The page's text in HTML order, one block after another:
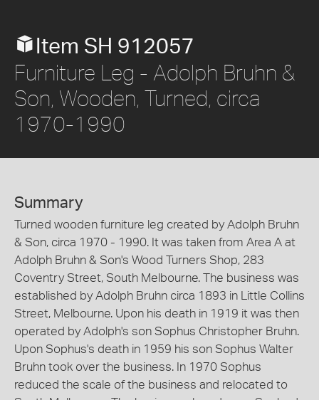
Item SH 912057
Furniture Leg - Adolph Bruhn &
Son, Wooden, Turned, circa
1970-1990
Summary
Turned wooden furniture leg created by Adolph Bruhn
& Son, circa 1970 - 1990. It was taken from Area A at
Adolph Bruhn & Son's Wood Turners Shop, 283
Coventry Street, South Melbourne. The business was
established by Adolph Bruhn circa 1893 in Little Collins
Street, Melbourne. Upon his death in 1919 it was then
operated by Adolph's son Sophus Christopher Bruhn.
Upon Sophus's death in 1959 his son Sophus Walter
Bruhn took over the business. In 1970 Sophus
reduced the scale of the business and relocated to